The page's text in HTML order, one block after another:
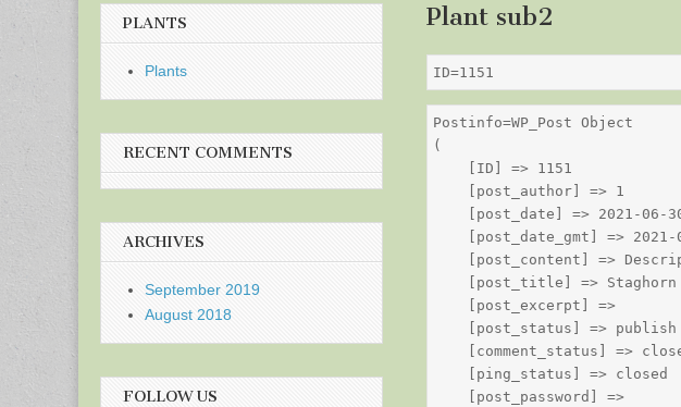
Plant sub2
ID=1151
Postinfo=WP_Post Object
(
    [ID] => 1151
    [post_author] => 1
[post_date] => 2021-06-
[post_date_gmt] => 2021-
[post_content] =>
[post_title] => Staghorn
    [post_excerpt] =>
    [post_status] => publish
[comment_status] =>
    [ping_status] => closed
    [post_password] =>
PLANTS
Plants
RECENT COMMENTS
ARCHIVES
September 2019
August 2018
FOLLOW US